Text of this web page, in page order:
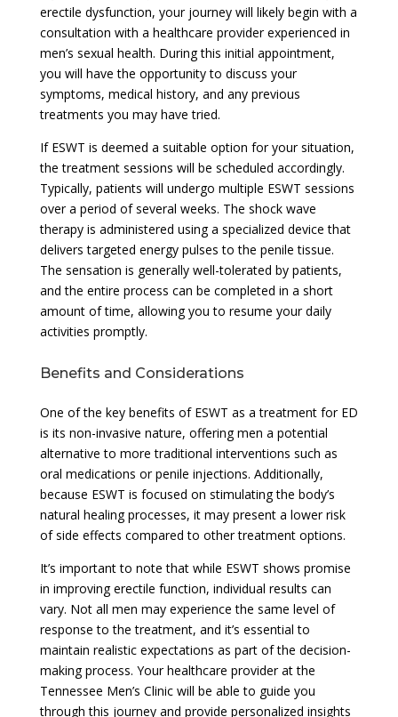
erectile dysfunction, your journey will likely begin with a
consultation with a healthcare provider experienced in
men’s sexual health. During this initial appointment,
you will have the opportunity to discuss your
symptoms, medical history, and any previous
treatments you may have tried.
If ESWT is deemed a suitable option for your situation,
the treatment sessions will be scheduled accordingly.
Typically, patients will undergo multiple ESWT sessions
over a period of several weeks. The shock wave
therapy is administered using a specialized device that
delivers targeted energy pulses to the penile tissue.
The sensation is generally well-tolerated by patients,
and the entire process can be completed in a short
amount of time, allowing you to resume your daily
activities promptly.
Benefits and Considerations
One of the key benefits of ESWT as a treatment for ED
is its non-invasive nature, offering men a potential
alternative to more traditional interventions such as
oral medications or penile injections. Additionally,
because ESWT is focused on stimulating the body’s
natural healing processes, it may present a lower risk
of side effects compared to other treatment options.
It’s important to note that while ESWT shows promise
in improving erectile function, individual results can
vary. Not all men may experience the same level of
response to the treatment, and it’s essential to
maintain realistic expectations as part of the decision-
making process. Your healthcare provider at the
Tennessee Men’s Clinic will be able to guide you
through this journey and provide personalized insights